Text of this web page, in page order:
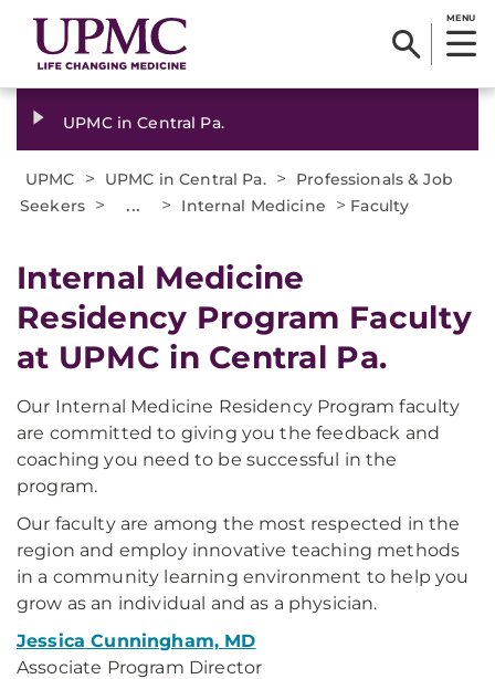
MENU
UPMC in Central Pa.
UPMC > UPMC in Central Pa. >
Professionals & Job
Seekers > ... > Internal Medicine > Faculty
Internal Medicine
Residency Program Faculty
at UPMC in Central Pa.
Our Internal Medicine Residency Program faculty
are committed to giving you the feedback and
coaching you need to be successful in the
program.
Our faculty are among the most respected in the
region and employ innovative teaching methods
in a community learning environment to help you
grow as an individual and as a physician.
Jessica Cunningham, MD
Associate Program Director